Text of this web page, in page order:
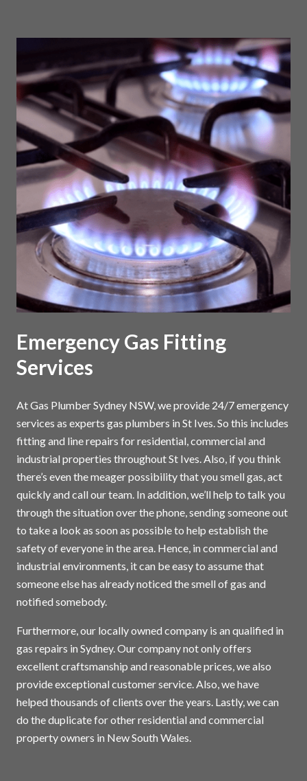
Emergency Gas Fitting
Services
At Gas Plumber Sydney NSW, we provide 24/7 emergency
services as experts gas plumbers in St Ives. So this includes
fitting and line repairs for residential, commercial and
industrial properties throughout St Ives. Also, if you think
there’s even the meager possibility that you smell gas, act
quickly and call our team. In addition, we’ll help to talk you
through the situation over the phone, sending someone out
to take a look as soon as possible to help establish the
safety of everyone in the area. Hence, in commercial and
industrial environments, it can be easy to assume that
someone else has already noticed the smell of gas and
notified somebody.
Furthermore, our locally owned company is an qualified in
gas repairs in Sydney. Our company not only offers
excellent craftsmanship and reasonable prices, we also
provide exceptional customer service. Also, we have
helped thousands of clients over the years. Lastly, we can
do the duplicate for other residential and commercial
property owners in New South Wales.